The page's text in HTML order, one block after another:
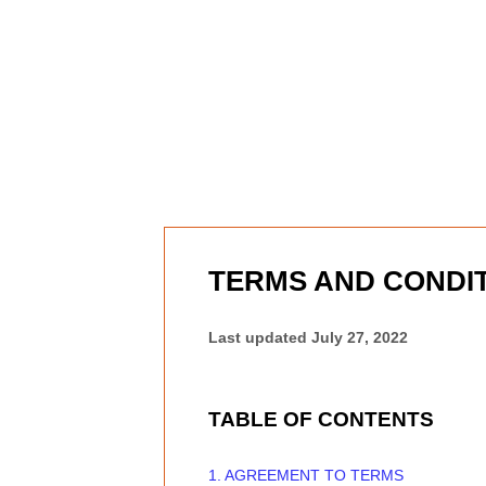
TERMS AND
Last updated July 27, 2022
TABLE OF CONTENTS
1. AGREEMENT TO TERMS